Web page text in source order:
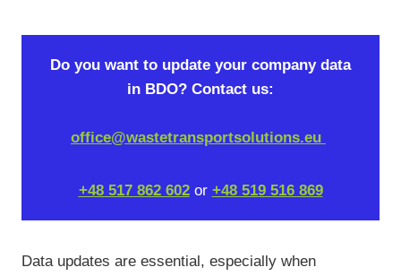
Do you want to update your company data
in BDO? Contact us:
office@wastetransportsolutions.eu
+48 517 862 602or +48 519 516 869
Data updates are essential, especially when